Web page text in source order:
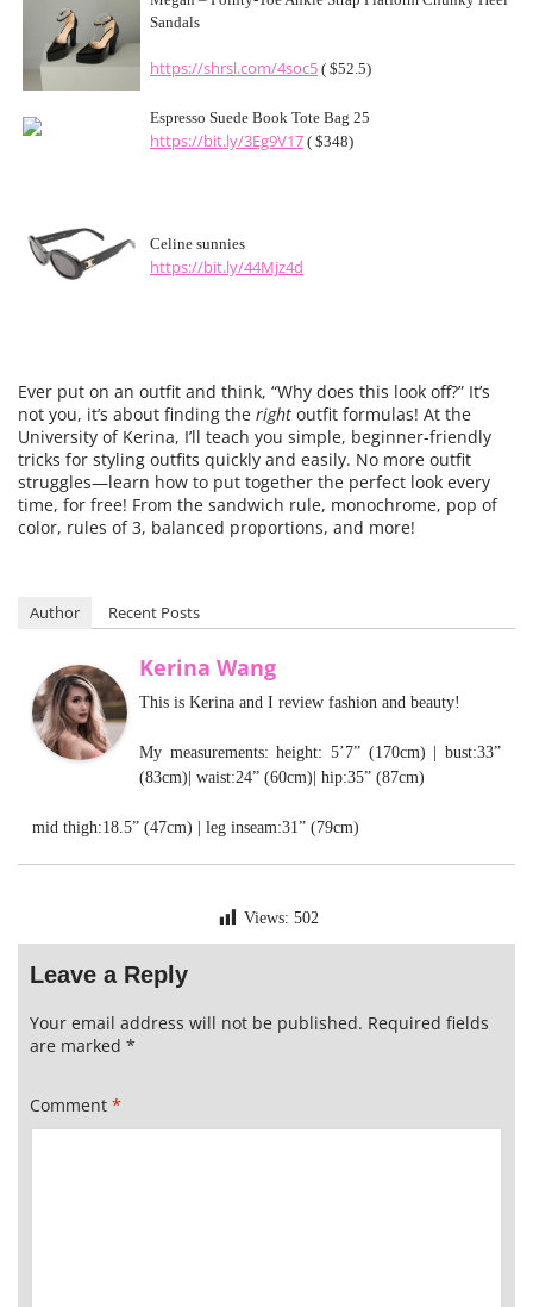
Sandals
https://shrsl.com/4soc5 ( $52.5)
Espresso Suede Book Tote Bag 25
https://bit.ly/3Eg9V17 ( $348)
Celine sunnies
https://bit.ly/44Mjz4d
Ever put on an outfit and think, “Why does this look off?” It’s
not you, it’s about finding the right outfit formulas! At the
University of Kerina, I’ll teach you simple, beginner-friendly
tricks for styling outfits quickly and easily. No more outfit
struggles—learn how to put together the perfect look every
time, for free! From the sandwich rule, monochrome, pop of
color, rules of 3, balanced proportions, and more!
Author Recent Posts
Kerina Wang
This is Kerina and I review fashion and beauty!
My measurements: height: 5’7” (170cm) | bust:33”
(83cm)| waist:24” (60cm)| hip:35” (87cm)
mid thigh:18.5” (47cm) | leg inseam:31” (79cm)
Views: 502
Leave a Reply
Your email address will not be published. Required fields
are marked *
Comment *